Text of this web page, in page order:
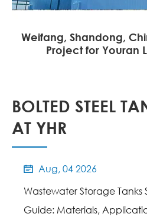
Weifang, Shandong,
Project for Youran
BOLTED STEEL
AT YHR
 Aug, 04 2026
Wastewater Storage Tanks
Guide: Materials,